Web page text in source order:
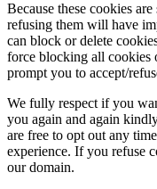
Because these cookies
refusing them will have
can block or delete
force blocking all cookies
prompt you to accept/
We fully respect if you
you again and again
are free to opt out any
experience. If you refuse
our domain.